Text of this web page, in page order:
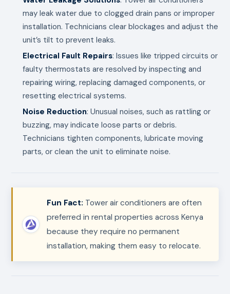
may leak water due to clogged drain pans or improper
installation. Technicians clear blockages and adjust the
unit’s tilt to prevent leaks.
Electrical Fault Repairs: Issues like tripped circuits or
faulty thermostats are resolved by inspecting and
repairing wiring, replacing damaged components, or
resetting electrical systems.
Noise Reduction: Unusual noises, such as rattling or
buzzing, may indicate loose parts or debris.
Technicians tighten components, lubricate moving
parts, or clean the unit to eliminate noise.
Fun Fact: Tower air conditioners are often
preferred in rental properties across Kenya
because they require no permanent
installation, making them easy to relocate.